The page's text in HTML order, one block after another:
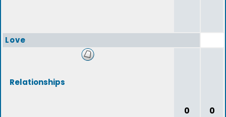
Love
Relationships
0 0